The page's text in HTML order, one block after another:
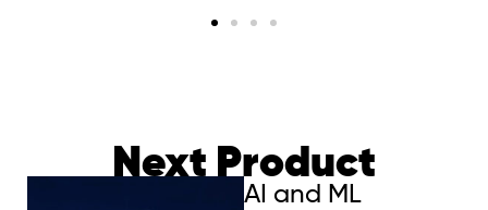
Next Product
AI and ML